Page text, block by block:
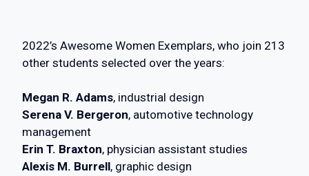
2022’s Awesome Women Exemplars, who join 213
other students selected over the years:
Megan R. Adams, industrial design
Serena V. Bergeron, automotive technology
management
Erin T. Braxton, physician assistant studies
Alexis M. Burrell, graphic design